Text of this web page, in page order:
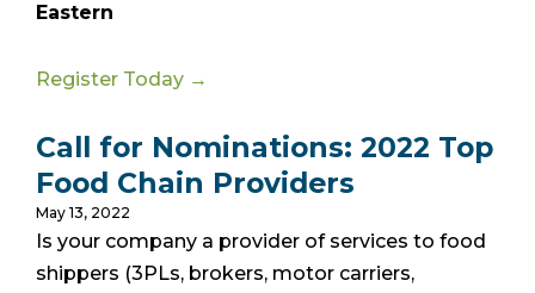
Eastern
Register Today →
Call for Nominations: 2022 Top
Food Chain Providers
May 13, 2022
Is your company a provider of services to food
shippers (3PLs, brokers, motor carriers,